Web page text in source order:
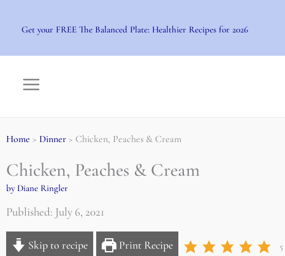
Get your FREE The Balanced Plate: Healthier Recipes for 2026
Home > Dinner > Chicken, Peaches & Cream
Chicken, Peaches & Cream
by Diane Ringler
Published: July 6, 2021
Skip to recipe Print Recipe 5